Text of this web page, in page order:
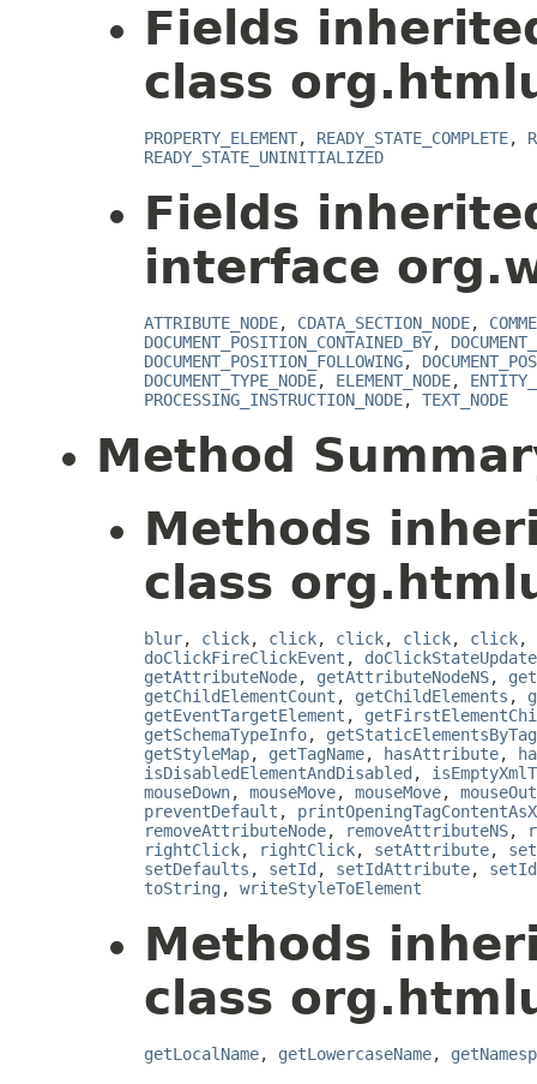
Fields
class
PROPERTY_ELEMENT, READY_STATE_COMPLETE,
READY_STATE_UNINITIALIZED
Fields
interface
ATTRIBUTE_NODE, CDATA_SECTION_NODE,
DOCUMENT_POSITION_CONTAINED_BY,
DOCUMENT_POSITION_FOLLOWING,
DOCUMENT_TYPE_NODE, ELEMENT_NODE,
PROCESSING_INSTRUCTION_NODE, TEXT_NODE
Method
Methods
class
blur, click, click, click, click, click,
doClickFireClickEvent , doClickStateUpdate
getAttributeNode, getAttributeNodeNS,
getChildElementCount , getChildElements ,
getEventTargetElement ,
getSchemaTypeInfo,
getStyleMap, getTagName, hasAttribute,
isDisabledElementAndDisabled ,
mouseDown, mouseMove, mouseMove, mouseOut
preventDefault ,
removeAttributeNode, removeAttributeNS,
rightClick, rightClick, setAttribute,
setDefaults , setId , setIdAttribute,
toString , writeStyleToElement
Methods
class
getLocalName, getLowercaseName,